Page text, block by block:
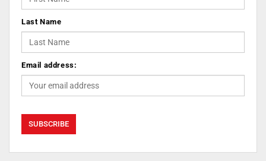
Last Name
Email address: